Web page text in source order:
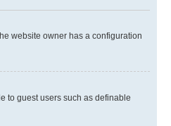
website owner has a configuration
to guest users such as definable